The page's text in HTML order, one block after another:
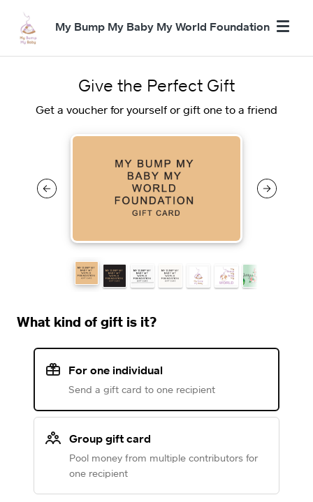
My Bump My Baby My World Foundation
Give the Perfect Gift
Get a voucher for yourself or gift one to a friend
What kind of gift is it?
For one individual
Send a gift card to one recipient
Group gift card
Pool money from multiple contributors for
one recipient